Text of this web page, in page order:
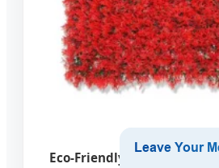
Eco-Friendly Artificial